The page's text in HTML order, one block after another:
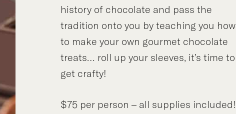
history of chocolate and pass the
tradition onto you by teaching you how
to make your own gourmet chocolate
treats… roll up your sleeves, it’s time to
get crafty!
$75 per person – all supplies included!